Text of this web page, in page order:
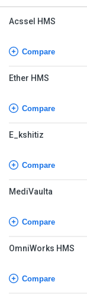
Acssel HMS
Compare
Ether HMS
Compare
E_kshitiz
Compare
MediVaulta
Compare
OmniWorks HMS
Compare